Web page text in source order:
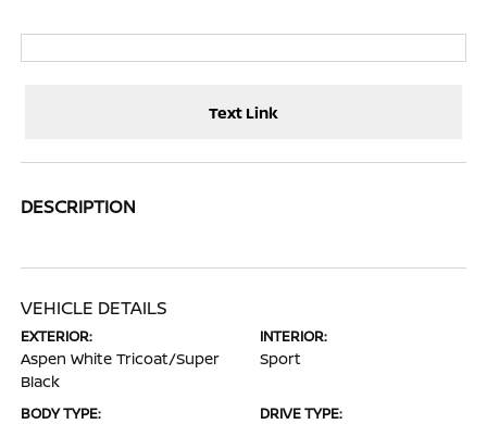
Text Link
DESCRIPTION
VEHICLE DETAILS
EXTERIOR:
Aspen White Tricoat/Super
Black
INTERIOR:
Sport
BODY TYPE: DRIVE TYPE: